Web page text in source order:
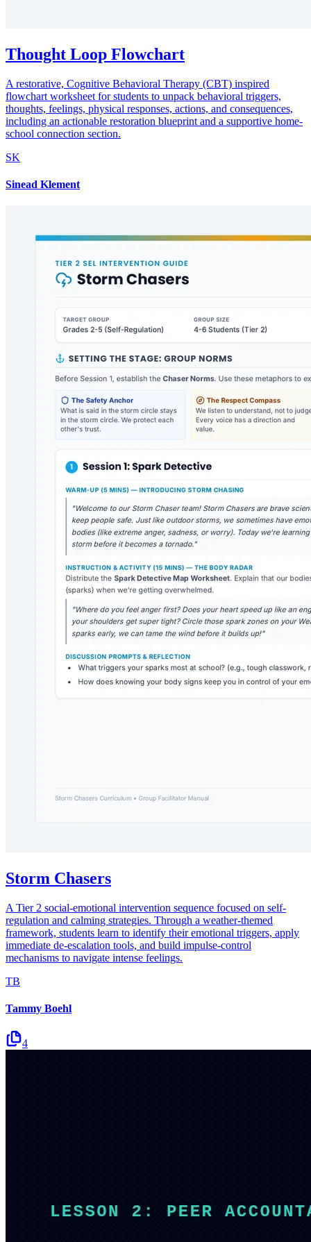
Thought Loop Flowchart
A restorative, Cognitive Behavioral Therapy (CBT) inspired
flowchart worksheet for students to unpack behavioral triggers,
thoughts, feelings, physical responses, actions, and consequences,
including an actionable restoration blueprint and a supportive home-
school connection section.
SK
Sinead Klement
Storm Chasers
A Tier 2 social-emotional intervention sequence focused on self-
regulation and calming strategies. Through a weather-themed
framework, students learn to identify their emotional triggers, apply
immediate de-escalation tools, and build impulse-control
mechanisms to navigate intense feelings.
TB
Tammy Boehl
4